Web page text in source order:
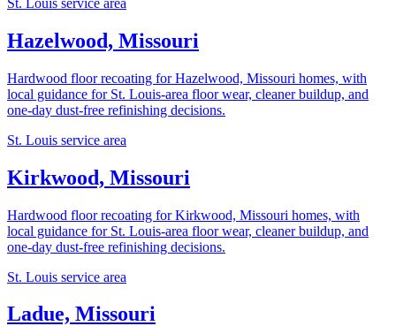
Hazelwood, Missouri
Hardwood floor recoating for Hazelwood, Missouri homes, with
local guidance for St. Louis-area floor wear, cleaner buildup, and
one-day dust-free refinishing decisions.
St. Louis service area
Kirkwood, Missouri
Hardwood floor recoating for Kirkwood, Missouri homes, with
local guidance for St. Louis-area floor wear, cleaner buildup, and
one-day dust-free refinishing decisions.
St. Louis service area
Ladue, Missouri